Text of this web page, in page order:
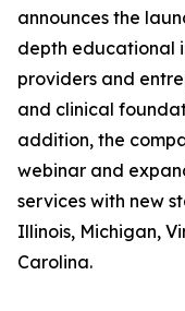
announces the
depth educational
providers and
and clinical
addition, the
webinar and
services with new
Illinois, Michigan,
Carolina.